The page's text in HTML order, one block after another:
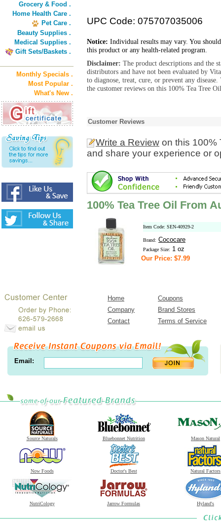
Grocery & Food .
Home Health Care .
Pet Care .
Beauty Supplies .
Medical Supplies .
Gift Sets/Baskets .
Monthly Specials .
Most Popular .
What's New .
UPC Code: 075707035006
Notice: Individual results may vary. You
this product or any health-related program.
Disclaimer: The product descriptions and the
distributors and have not been evaluated by
to diagnose, treat, cure, or prevent any
the customer reviews on this 100% Tea Tree
Customer Reviews
Write a Review on this 100%
and share your experience or
100% Tea Tree Oil From
Item Code: SEN-40929-2
Brand: Cococare
Package Size: 1 oz
Our Price: $7.99
Home
Coupons
Company
Brand Stores
Contact
Terms of Service
Email:
Source Naturals Bluebonnet Nutrition Mason Natural
Now Foods Doctor's Best Natural Factors
NutriCology Jarrow Formulas Hyland's